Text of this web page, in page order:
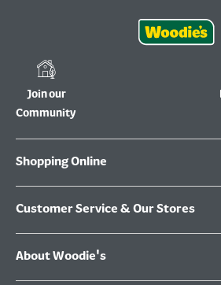
Join our
Community
Shopping Online
Customer Service & Our Stores
About Woodie's